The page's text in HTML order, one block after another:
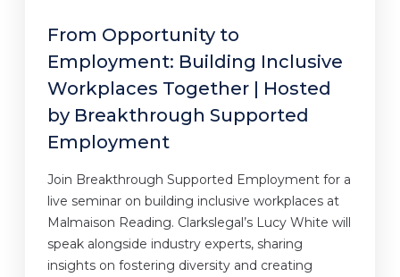
From Opportunity to
Employment: Building Inclusive
Workplaces Together | Hosted
by Breakthrough Supported
Employment
Join Breakthrough Supported Employment for a
live seminar on building inclusive workplaces at
Malmaison Reading. Clarkslegal’s Lucy White will
speak alongside industry experts, sharing
insights on fostering diversity and creating